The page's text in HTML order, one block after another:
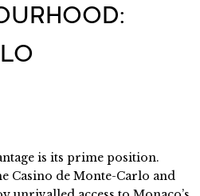
is its prime position.
Casino de Monte-Carlo and